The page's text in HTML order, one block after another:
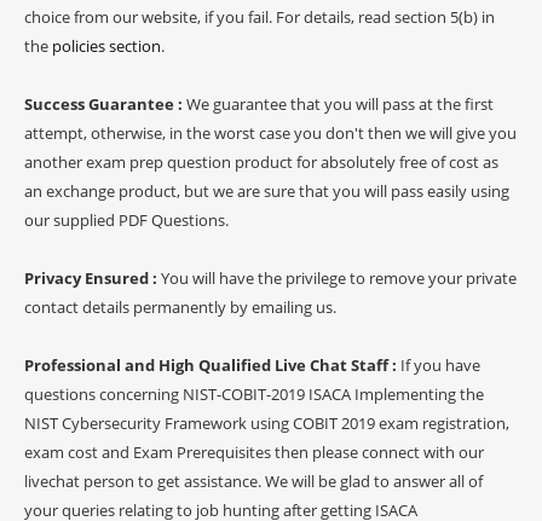
choice from our website, if you fail. For details, read section 5(b) in
the policies section.
Success Guarantee : We guarantee that you will pass at the first
attempt, otherwise, in the worst case you don't then we will give you
another exam prep question product for absolutely free of cost as
an exchange product, but we are sure that you will pass easily using
our supplied PDF Questions.
Privacy Ensured : You will have the privilege to remove your private
contact details permanently by emailing us.
Professional and High Qualified Live Chat Staff : If you have
questions concerning NIST-COBIT-2019 ISACA Implementing the
NIST Cybersecurity Framework using COBIT 2019 exam registration,
exam cost and Exam Prerequisites then please connect with our
livechat person to get assistance. We will be glad to answer all of
your queries relating to job hunting after getting ISACA